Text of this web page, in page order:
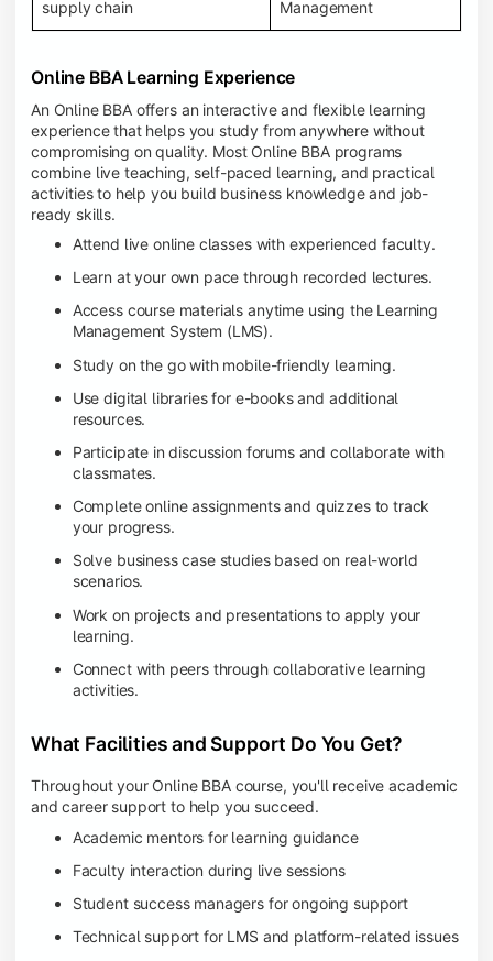
supply chain
Management
Online BBA Learning Experience
An Online BBA offers an interactive and flexible learning
experience that helps you study from anywhere without
compromising on quality. Most Online BBA programs
combine live teaching, self-paced learning, and practical
activities to help you build business knowledge and job-
ready skills.
Attend live online classes with experienced faculty.
Learn at your own pace through recorded lectures.
Access course materials anytime using the Learning
Management System (LMS).
Study on the go with mobile-friendly learning.
Use digital libraries for e-books and additional
resources.
Participate in discussion forums and collaborate with
classmates.
Complete online assignments and quizzes to track
your progress.
Solve business case studies based on real-world
scenarios.
Work on projects and presentations to apply your
learning.
Connect with peers through collaborative learning
activities.
What Facilities and Support Do You Get?
Throughout your Online BBA course, you'll receive academic
and career support to help you succeed.
Academic mentors for learning guidance
Faculty interaction during live sessions
Student success managers for ongoing support
Technical support for LMS and platform-related issues